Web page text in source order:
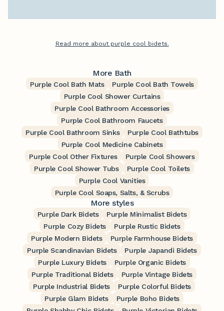
Read more about purple cool bidets.
More Bath
Purple Cool Bath Mats
Purple Cool Bath Towels
Purple Cool Shower Curtains
Purple Cool Bathroom Accessories
Purple Cool Bathroom Faucets
Purple Cool Bathroom Sinks
Purple Cool Bathtubs
Purple Cool Medicine Cabinets
Purple Cool Other Fixtures
Purple Cool Showers
Purple Cool Shower Tubs
Purple Cool Toilets
Purple Cool Vanities
Purple Cool Soaps, Salts, & Scrubs
More styles
Purple Dark Bidets
Purple Minimalist Bidets
Purple Cozy Bidets
Purple Rustic Bidets
Purple Modern Bidets
Purple Farmhouse Bidets
Purple Scandinavian Bidets
Purple Japandi Bidets
Purple Luxury Bidets
Purple Organic Bidets
Purple Traditional Bidets
Purple Vintage Bidets
Purple Industrial Bidets
Purple Colorful Bidets
Purple Glam Bidets
Purple Boho Bidets